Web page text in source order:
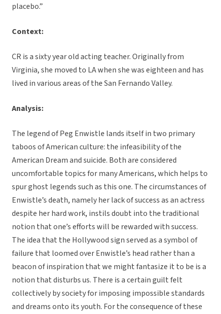
placebo.”
Context:
CR is a sixty year old acting teacher. Originally from
Virginia, she moved to LA when she was eighteen and has
lived in various areas of the San Fernando Valley.
Analysis:
The legend of Peg Enwistle lands itself in two primary
taboos of American culture: the infeasibility of the
American Dream and suicide. Both are considered
uncomfortable topics for many Americans, which helps to
spur ghost legends such as this one. The circumstances of
Enwistle’s death, namely her lack of success as an actress
despite her hard work, instils doubt into the traditional
notion that one’s efforts will be rewarded with success.
The idea that the Hollywood sign served as a symbol of
failure that loomed over Enwistle’s head rather than a
beacon of inspiration that we might fantasize it to be is a
notion that disturbs us. There is a certain guilt felt
collectively by society for imposing impossible standards
and dreams onto its youth. For the consequence of these